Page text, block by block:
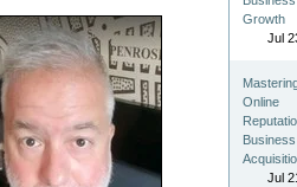
Growth
Jul
Online
Business
Jul